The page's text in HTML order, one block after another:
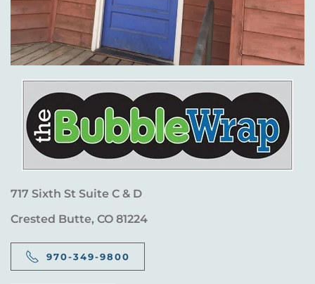
717 Sixth St Suite C & D
Crested Butte, CO 81224
970-349-9800